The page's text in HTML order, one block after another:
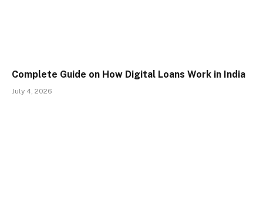
Complete Guide on How Digital Loans Work in India
July 4, 2026